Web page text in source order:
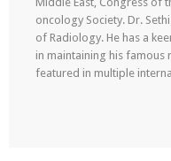
oncology Society. Dr.
of Radiology. He has a
in maintaining his famous
featured in multiple